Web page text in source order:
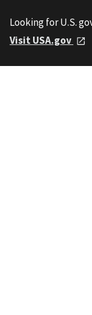
Looking for U.S.
Visit USA.gov